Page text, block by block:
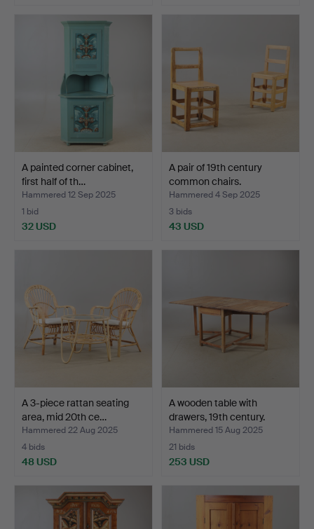
A painted corner cabinet,
first half of th…
Hammered 12 Sep 2025
1 bid
32 USD
A pair of 19th century
common chairs.
Hammered 4 Sep 2025
3 bids
43 USD
A 3-piece rattan seating
area, mid 20th ce…
Hammered 22 Aug 2025
4 bids
48 USD
A wooden table with
drawers, 19th century.
Hammered 15 Aug 2025
21 bids
253 USD